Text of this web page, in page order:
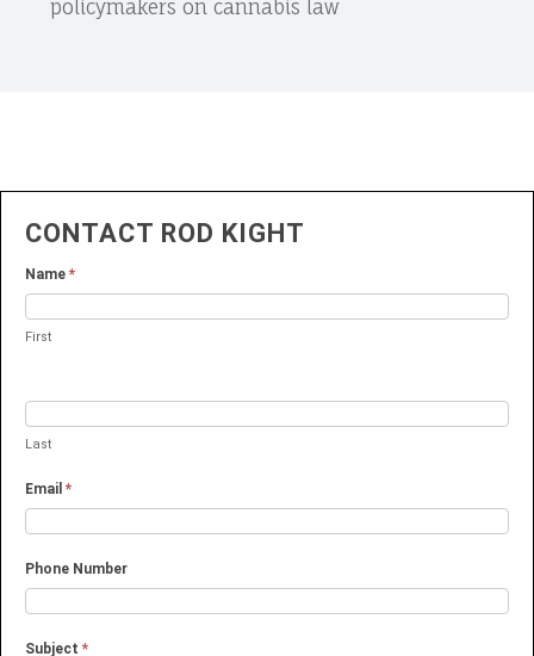
policymakers on cannabis law
CONTACT ROD KIGHT
Name *
First
Last
Email *
Phone Number
Subject *